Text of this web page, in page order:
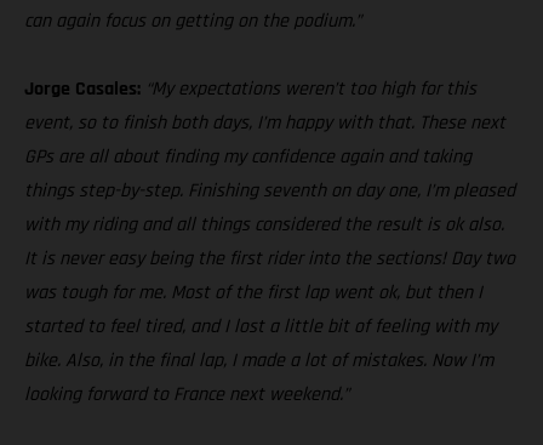
can again focus on getting on the podium.”
Jorge Casales: “My expectations weren’t too high for this
event, so to finish both days, I’m happy with that. These next
GPs are all about finding my confidence again and taking
things step-by-step. Finishing seventh on day one, I’m pleased
with my riding and all things considered the result is ok also.
It is never easy being the first rider into the sections! Day two
was tough for me. Most of the first lap went ok, but then I
started to feel tired, and I lost a little bit of feeling with my
bike. Also, in the final lap, I made a lot of mistakes. Now I’m
looking forward to France next weekend.”